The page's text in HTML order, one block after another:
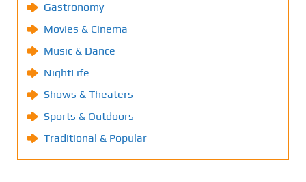
Gastronomy
Movies & Cinema
Music & Dance
NightLife
Shows & Theaters
Sports & Outdoors
Traditional & Popular